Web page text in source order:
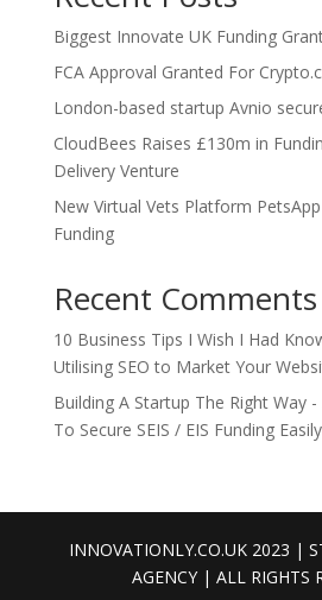
Biggest Innovate UK Funding
FCA Approval Granted For
London-based startup Avnio
CloudBees Raises £130m in
Delivery Venture
New Virtual Vets Platform
Funding
Recent Comments
10 Business Tips I Wish I Had
Utilising SEO to Market Your
Building A Startup The Right Way
To Secure SEIS / EIS Funding Easily
INNOVATIONLY.CO.UK 2023 |
AGENCY | ALL RIGHTS